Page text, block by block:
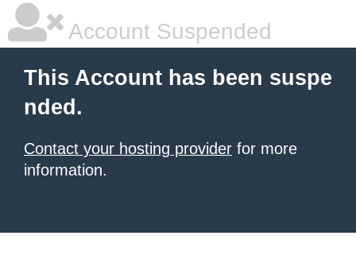
Account Suspended
This Account has been suspe
nded.
Contact your hosting provider for more
information.